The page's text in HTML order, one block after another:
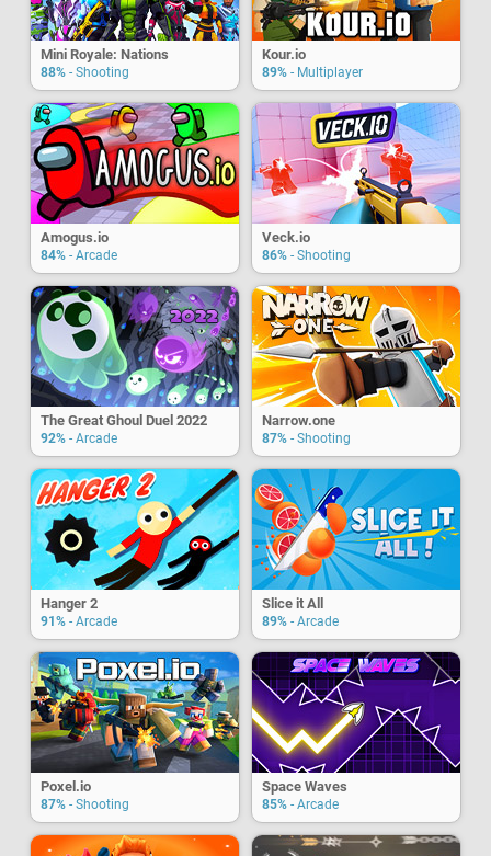
Mini Royale: Nations
88% - Shooting
Kour.io
89% - Multiplayer
Amogus.io
84% - Arcade
Veck.io
86% - Shooting
The Great Ghoul Duel 2022
92% - Arcade
Narrow.one
87% - Shooting
Hanger 2
91% - Arcade
Slice it All
89% - Arcade
Poxel.io
87% - Shooting
Space Waves
85% - Arcade